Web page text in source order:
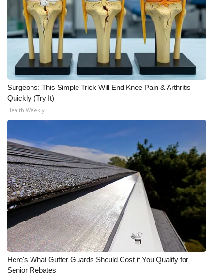
Home and Garden 2026
WCBI Cares
WCBI CONNECT
WCBI Senior Expo 2025
Job Fair 2025
Local Events
Obituaries
2025 Obituaries
2023 – 2024 Obituaries
Pets Without Partners
Surgeons: This Simple Trick Will End Knee Pain & Arthritis
Quickly (Try It)
Health Weekly
Here's What Gutter Guards Should Cost if You Qualify for
Senior Rebates